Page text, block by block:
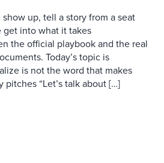
up, tell a story from a seat
get into what it takes
the official playbook and the real
Today’s topic is
is not the word that makes
“Let’s talk about […]